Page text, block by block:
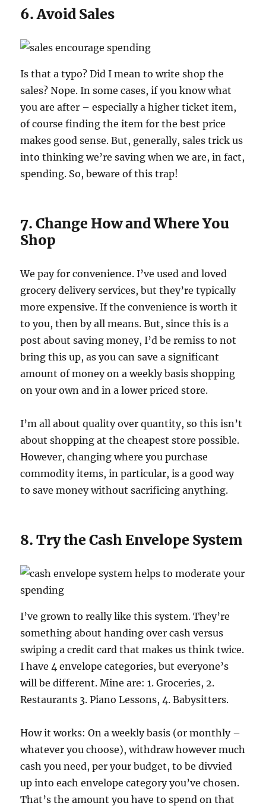
6. Avoid Sales
Is that a typo? Did I mean to write shop the
sales? Nope. In some cases, if you know what
you are after – especially a higher ticket item,
of course finding the item for the best price
makes good sense. But, generally, sales trick us
into thinking we’re saving when we are, in fact,
spending. So, beware of this trap!
7. Change How and Where You
Shop
We pay for convenience. I’ve used and loved
grocery delivery services, but they’re typically
more expensive. If the convenience is worth it
to you, then by all means. But, since this is a
post about saving money, I’d be remiss to not
bring this up, as you can save a significant
amount of money on a weekly basis shopping
on your own and in a lower priced store.
I’m all about quality over quantity, so this isn’t
about shopping at the cheapest store possible.
However, changing where you purchase
commodity items, in particular, is a good way
to save money without sacrificing anything.
8. Try the Cash Envelope System
I’ve grown to really like this system. They’re
something about handing over cash versus
swiping a credit card that makes us think twice.
I have 4 envelope categories, but everyone’s
will be different. Mine are: 1. Groceries, 2.
Restaurants 3. Piano Lessons, 4. Babysitters.
How it works: On a weekly basis (or monthly –
whatever you choose), withdraw however much
cash you need, per your budget, to be divvied
up into each envelope category you’ve chosen.
That’s the amount you have to spend on that